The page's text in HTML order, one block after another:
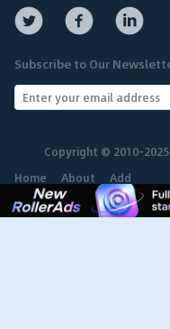
Subscribe to Our
Copyright © 2010-
Home
About Add
Network